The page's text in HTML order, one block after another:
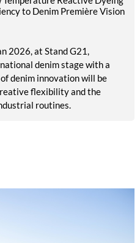
to Denim Première Vision
2026, at Stand G21,
denim stage with a
denim innovation will be
flexibility and the
routines.